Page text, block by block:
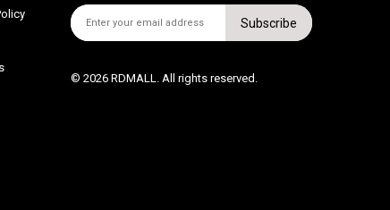
Subscribe
© 2026 RDMALL. All rights reserved.